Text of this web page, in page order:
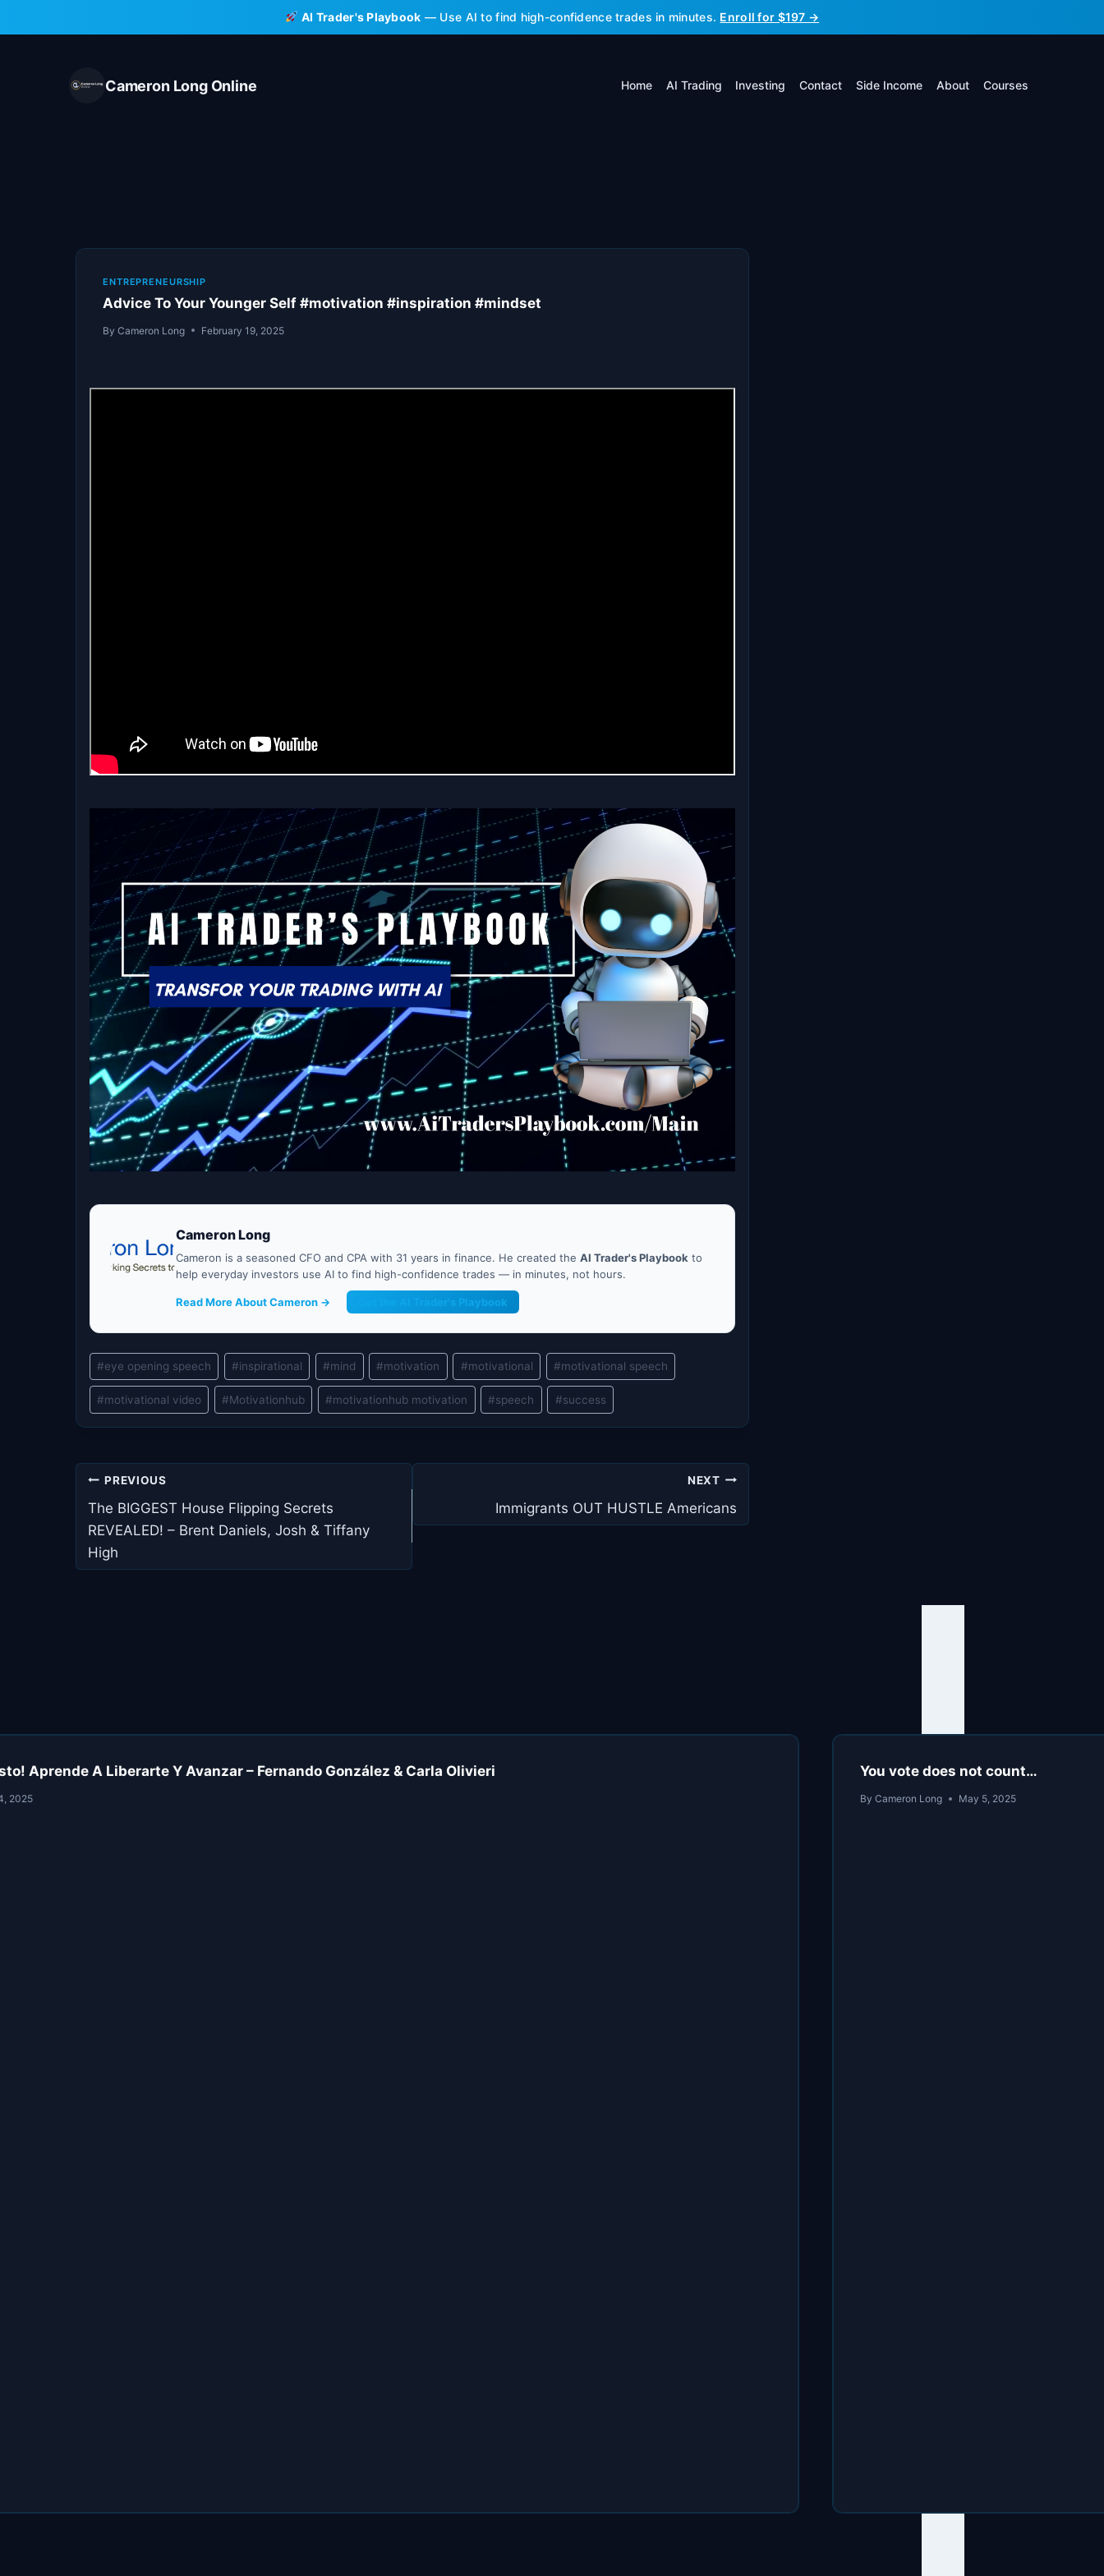
to
AI Trader's Playbook — Use AI to find high-confidence trades in minutes. Enroll for $197 →
Cameron Long Online Home AI Trading Investing Contact Side Income About Courses
ENTREPRENEURSHIP
Advice To Your Younger Self #motivation #inspiration #mindset
By Cameron Long February 19, 2025
Cameron Long
Cameron is a seasoned CFO and CPA with 31 years in finance. He created the AI Trader's Playbook to
help everyday investors use AI to find high-confidence trades — in minutes, not hours.
Read More About Cameron → Get the AI Trader's Playbook
Post
Tags:
#eye opening speech #inspirational #mind #motivation #motivational #motivational speech
#motivational video #Motivationhub #motivationhub motivation #speech #success
Post
navigation
PREVIOUS
The BIGGEST House Flipping Secrets
REVEALED! – Brent Daniels, Josh & Tiffany
High
NEXT
Immigrants OUT HUSTLE Americans
Aprende A Liberarte Y Avanzar – Fernando González & Carla Olivieri
2025
You vote does not count…
By Cameron Long May 5, 2025